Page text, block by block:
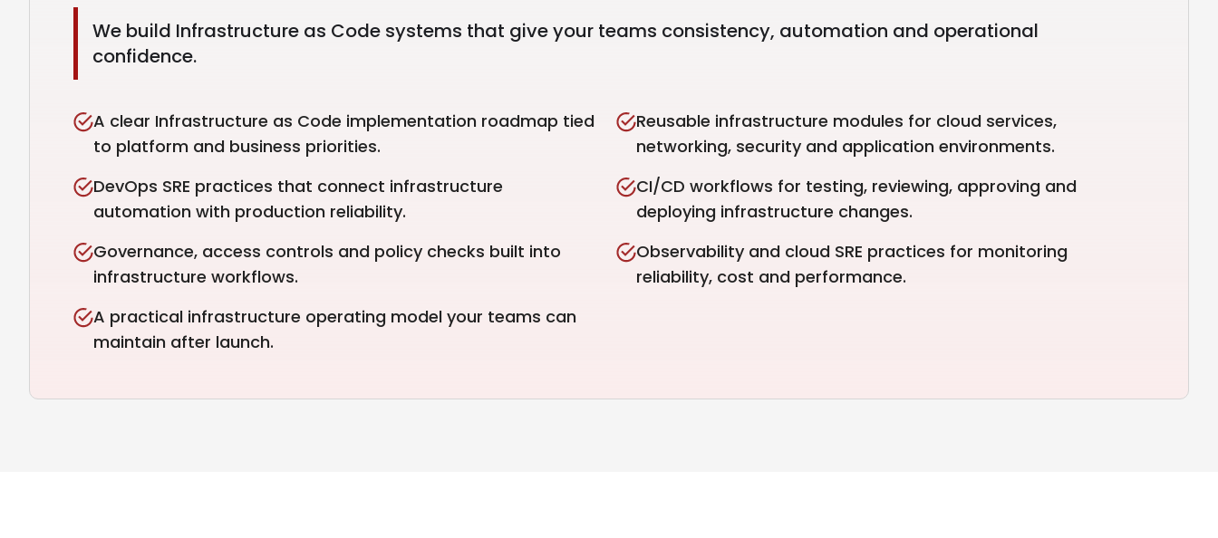
We build Infrastructure as Code systems that give your teams consistency, automation and operational
confidence.
A clear Infrastructure as Code implementation roadmap tied
to platform and business priorities.
Reusable infrastructure modules for cloud services,
networking, security and application environments.
DevOps SRE practices that connect infrastructure
automation with production reliability.
CI/CD workflows for testing, reviewing, approving and
deploying infrastructure changes.
Governance, access controls and policy checks built into
infrastructure workflows.
Observability and cloud SRE practices for monitoring
reliability, cost and performance.
A practical infrastructure operating model your teams can
maintain after launch.